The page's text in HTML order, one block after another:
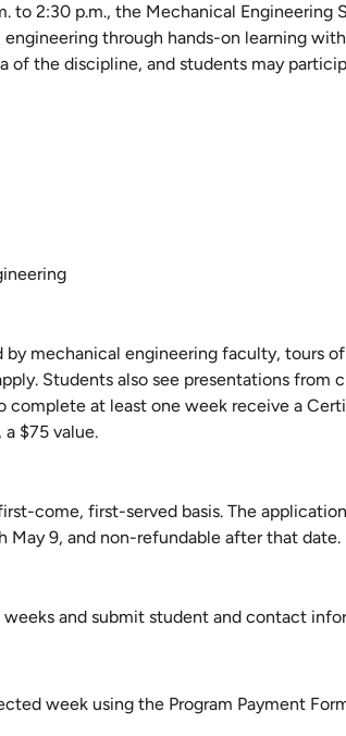
to 2:30 p.m., the Mechanical Engineering
through hands-on learning
the discipline, and students may
mechanical engineering faculty, tours
Students also see presentations from
at least one week receive a
$75 value.
come, first-served basis. The
May 9, and non-refundable after that date.
and submit student and contact
week using the Program Payment